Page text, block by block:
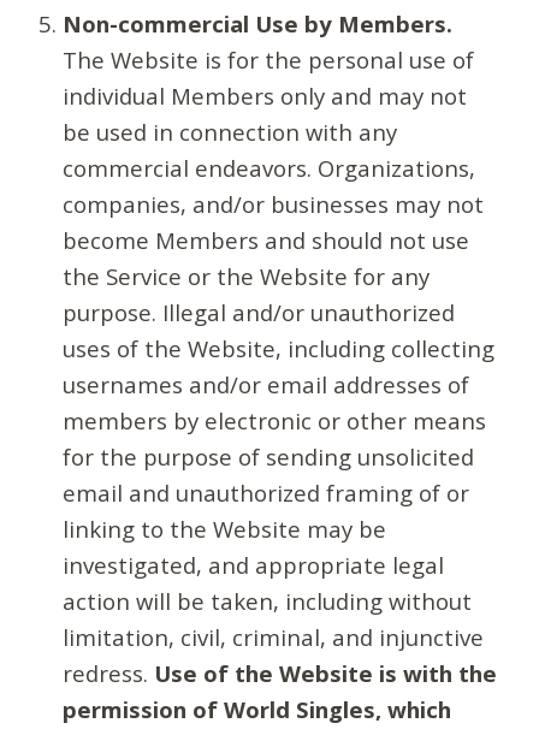
Non-commercial Use by Members.
The Website is for the personal use of
individual Members only and may not
be used in connection with any
commercial endeavors. Organizations,
companies, and/or businesses may not
become Members and should not use
the Service or the Website for any
purpose. Illegal and/or unauthorized
uses of the Website, including collecting
usernames and/or email addresses of
members by electronic or other means
for the purpose of sending unsolicited
email and unauthorized framing of or
linking to the Website may be
investigated, and appropriate legal
action will be taken, including without
limitation, civil, criminal, and injunctive
redress. Use of the Website is with the
permission of World Singles, which